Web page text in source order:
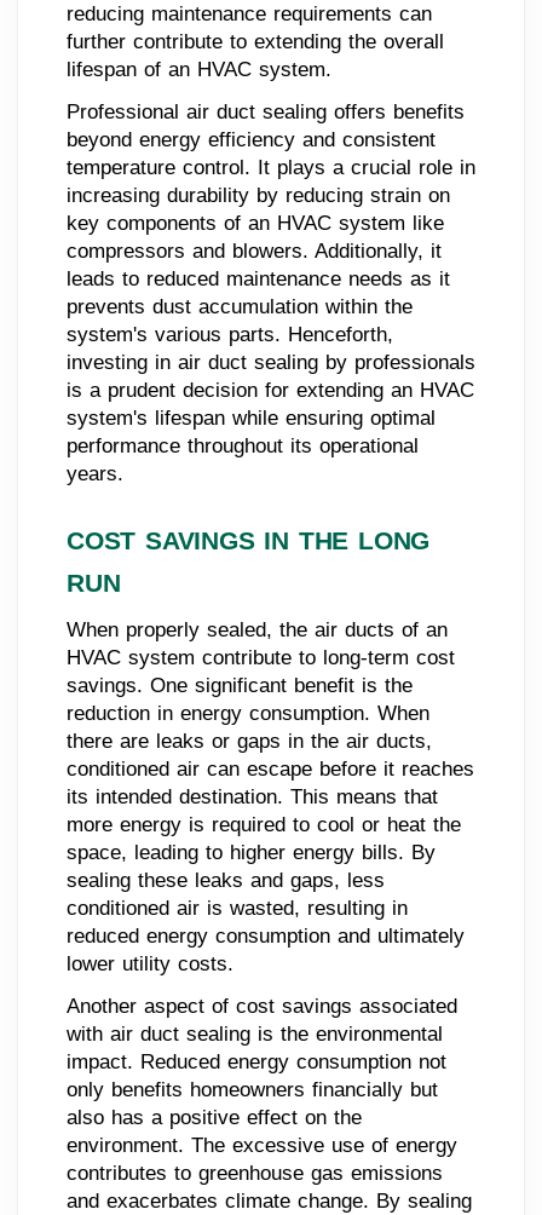
reducing maintenance requirements can
further contribute to extending the overall
lifespan of an HVAC system.
Professional air duct sealing offers benefits
beyond energy efficiency and consistent
temperature control. It plays a crucial role in
increasing durability by reducing strain on
key components of an HVAC system like
compressors and blowers. Additionally, it
leads to reduced maintenance needs as it
prevents dust accumulation within the
system's various parts. Henceforth,
investing in air duct sealing by professionals
is a prudent decision for extending an HVAC
system's lifespan while ensuring optimal
performance throughout its operational
years.
COST SAVINGS IN THE LONG
RUN
When properly sealed, the air ducts of an
HVAC system contribute to long-term cost
savings. One significant benefit is the
reduction in energy consumption. When
there are leaks or gaps in the air ducts,
conditioned air can escape before it reaches
its intended destination. This means that
more energy is required to cool or heat the
space, leading to higher energy bills. By
sealing these leaks and gaps, less
conditioned air is wasted, resulting in
reduced energy consumption and ultimately
lower utility costs.
Another aspect of cost savings associated
with air duct sealing is the environmental
impact. Reduced energy consumption not
only benefits homeowners financially but
also has a positive effect on the
environment. The excessive use of energy
contributes to greenhouse gas emissions
and exacerbates climate change. By sealing